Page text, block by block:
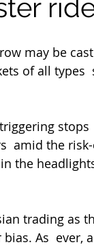
may be
of all types
amid the
the
As  ever,